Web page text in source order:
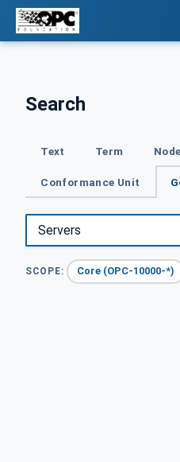
Search
Text Term
Conformance Unit
SCOPE: Core (OPC-10000-*)